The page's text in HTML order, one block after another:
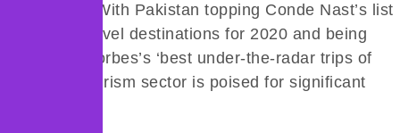
and Forbes. With Pakistan topping Conde Nast’s list
of exciting travel destinations for 2020 and being
featured in Forbes’s ‘best under-the-radar trips of
2020’, the tourism sector is poised for significant